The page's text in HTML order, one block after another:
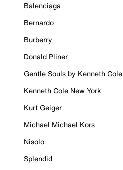
Balenciaga
Bernardo
Burberry
Donald Pliner
Gentle Souls by Kenneth Cole
Kenneth Cole New York
Kurt Geiger
Michael Michael Kors
Nisolo
Splendid